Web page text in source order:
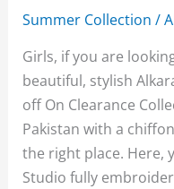
Summer Collection /
Girls, if you are
beautiful, stylish
off On Clearance
Pakistan with a
the right place. Here,
Studio fully